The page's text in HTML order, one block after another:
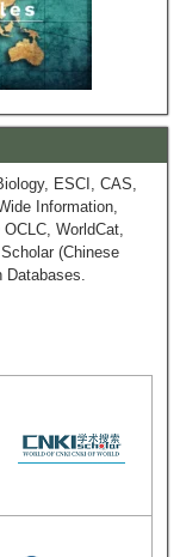
ESCI, CAS,
Information,
WorldCat,
(Chinese
Databases.